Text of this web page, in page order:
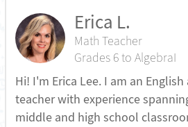
Erica L.
Math Teacher
Grades 6 to AlgebraI
Hi! I'm Erica Lee. I am an
teacher with experience
middle and high school